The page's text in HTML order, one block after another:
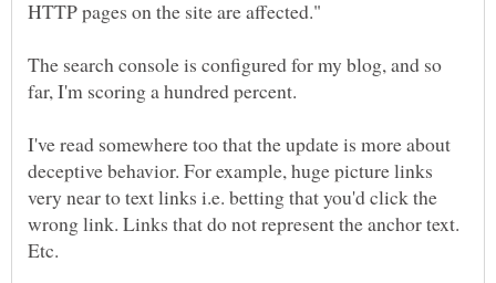
The search console is configured for my blog, and so
I've read somewhere too that the update is more about
deceptive behavior. For example, huge picture links
very near to text links i.e. betting that you'd click the
wrong link. Links that do not represent the anchor text.